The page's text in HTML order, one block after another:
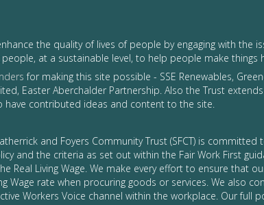
the quality of lives of people by engaging with the
at a sustainable level, to help people make things
for making this site possible - SSE Renewables,
Easter Aberchalder Partnership. Also the Trust
have contributed ideas and content to the site.
and Foyers Community Trust (SFCT) is committed
and the criteria as set out within the Fair Work First
Real Living Wage. We make every effort to ensure that
Wage rate when procuring goods or services. We also
Workers Voice channel within the workplace. Our full